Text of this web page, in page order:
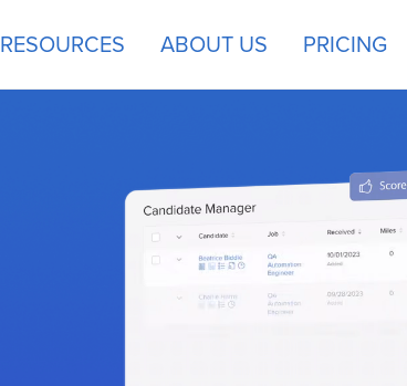
RESOURCES ABOUT US PRICING